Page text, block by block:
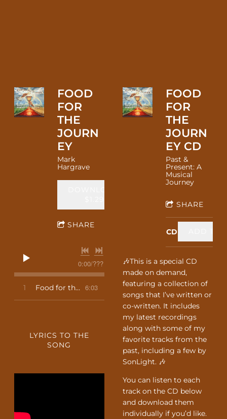
FOOD
FOR
THE
JOURN
EY
Mark
Hargrave
SHARE
0:00/???
1 Food for the Journey 6:03
LYRICS TO THE
SONG
FOOD
FOR
THE
JOURN
EY CD
Past &
Present: A
Musical
Journey
SHARE
CD
🎶This is a special CD
made on demand,
featuring a collection of
songs that I’ve written or
co-written. It includes
my latest recordings
along with some of my
favorite tracks from the
past, including a few by
SonLight. 🎶
You can listen to each
track on the CD below
and download them
individually if you’d like.